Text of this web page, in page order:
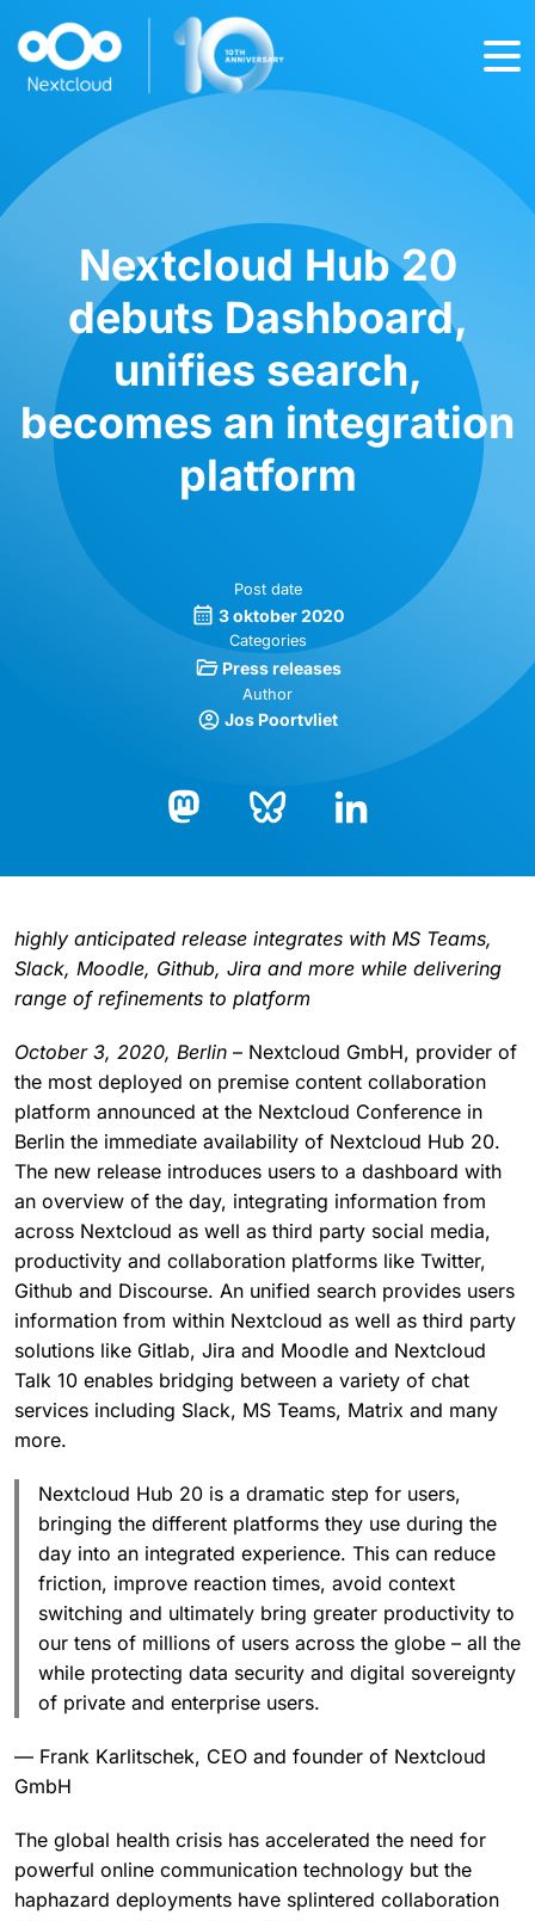
Nextcloud Hub 20
debuts Dashboard,
unifies search,
becomes an integration
platform
Post date
3 oktober 2020
Categories
Press releases
Author
Jos Poortvliet
highly anticipated release integrates with MS Teams,
Slack, Moodle, Github, Jira and more while delivering
range of refinements to platform
October 3, 2020, Berlin – Nextcloud GmbH, provider of
the most deployed on premise content collaboration
platform announced at the Nextcloud Conference in
Berlin the immediate availability of Nextcloud Hub 20.
The new release introduces users to a dashboard with
an overview of the day, integrating information from
across Nextcloud as well as third party social media,
productivity and collaboration platforms like Twitter,
Github and Discourse. An unified search provides users
information from within Nextcloud as well as third party
solutions like Gitlab, Jira and Moodle and Nextcloud
Talk 10 enables bridging between a variety of chat
services including Slack, MS Teams, Matrix and many
more.
Nextcloud Hub 20 is a dramatic step for users,
bringing the different platforms they use during the
day into an integrated experience. This can reduce
friction, improve reaction times, avoid context
switching and ultimately bring greater productivity to
our tens of millions of users across the globe – all the
while protecting data security and digital sovereignty
of private and enterprise users.
— Frank Karlitschek, CEO and founder of Nextcloud
GmbH
The global health crisis has accelerated the need for
powerful online communication technology but the
haphazard deployments have splintered collaboration